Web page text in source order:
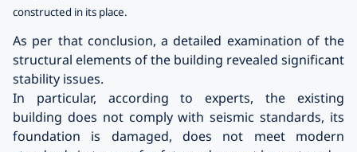
constructed in its place.
As per that conclusion, a detailed examination of the
structural elements of the building revealed significant
stability issues.
In particular, according to experts, the existing
building does not comply with seismic standards, its
foundation is damaged, does not meet modern